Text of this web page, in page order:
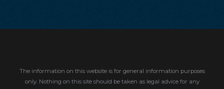
The information on this website is for general information purposes
only. Nothing on this site should be taken as legal advice for any